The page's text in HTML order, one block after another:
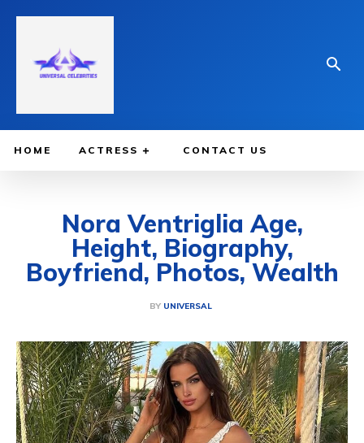
HOME ACTRESS CONTACT US
Nora Ventriglia Age,
Height, Biography,
Boyfriend, Photos, Wealth
BY UNIVERSAL